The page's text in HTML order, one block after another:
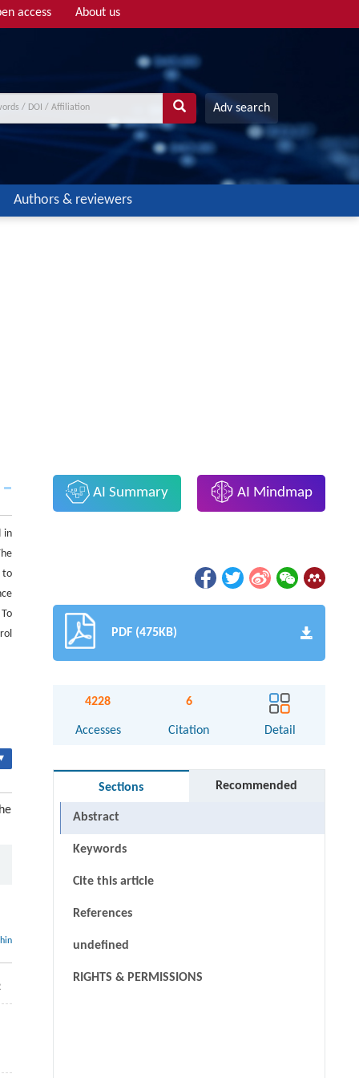
access About us
Adv search
Authors & reviewers
in
to
AI Summary AI Mindmap
PDF (475KB)
4228
Accesses
6
Citation Detail
Sections Recommended
Abstract
Keywords
Cite this article
References
undefined
RIGHTS & PERMISSIONS